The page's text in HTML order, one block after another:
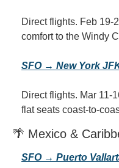
Direct flights. Feb 19-
comfort to the Windy
SFO → New York
Direct flights. Mar 11-
flat seats coast-to-
🌴 Mexico &
SFO → Puerto